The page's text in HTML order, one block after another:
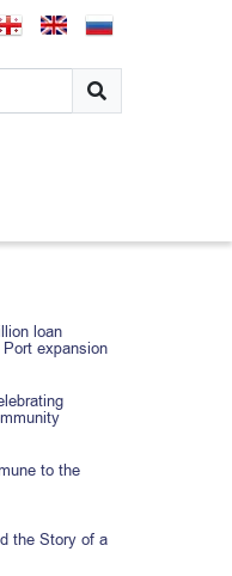
loan
expansion
to the
the Story of a